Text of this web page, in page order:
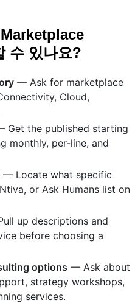
수 있나요?
— Ask for marketplace
Cloud,
Get the published starting
monthly, per-line, and
— Locate what specific
or Ask Humans list on
up descriptions and
before choosing a
options — Ask about
strategy workshops,
services.